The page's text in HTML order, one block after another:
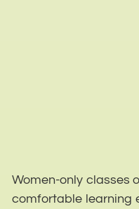
Women-only classes
comfortable learning